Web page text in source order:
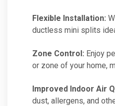
Flexible Installation:
ductless mini splits
Zone Control: Enjoy
or zone of your home,
Improved Indoor Air
dust, allergens, and